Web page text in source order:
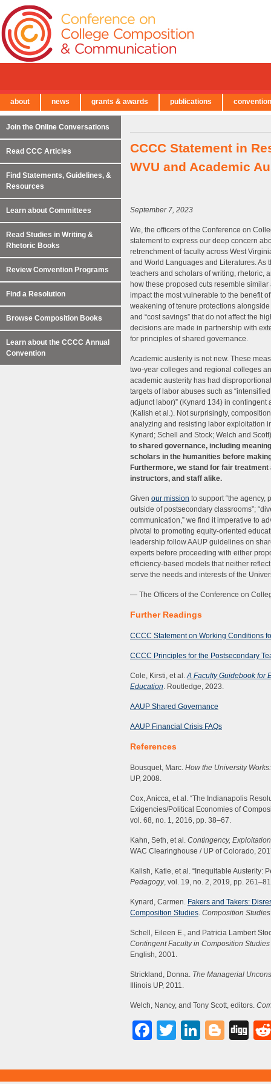
CCCC Statement in
WVU and Academic
September 7, 2023
We, the officers of the Conference on
statement to express our deep concern
retrenchment of faculty across West
and World Languages and Literatures. As
teachers and scholars of writing, rhetoric,
how these proposed cuts resemble
impact the most vulnerable to the benefit
weakening of tenure protections
and “cost savings” that do not affect the
decisions are made in partnership with
for principles of shared governance.
Academic austerity is not new. These
two-year colleges and regional colleges
academic austerity has had
targets of labor abuses such as
adjunct labor)” (Kynard 134) in
(Kalish et al.). Not surprisingly,
analyzing and resisting labor exploitation
Kynard; Schell and Stock; Welch and
to shared governance, including
scholars in the humanities before
Furthermore, we stand for fair
instructors, and staff alike.
Given our mission to support “the agency,
outside of postsecondary classrooms”;
communication,” we find it imperative to
pivotal to promoting equity-oriented
leadership follow AAUP guidelines on
experts before proceeding with either
efficiency-based models that neither
serve the needs and interests of the
— The Officers of the Conference on
Further Readings
CCCC Statement on Working Conditions
CCCC Principles for the Postsecondary
Cole, Kirsti, et al.A Faculty Guidebook for
Education. Routledge, 2023.
AAUP Shared Governance
AAUP Financial Crisis FAQs
References
Bousquet, Marc. How the University
UP, 2008.
Cox, Anicca, et al. “The Indianapolis
Exigencies/Political Economies of
vol. 68, no. 1, 2016, pp. 38–67.
Kahn, Seth, et al. Contingency,
WAC Clearinghouse / UP of Colorado,
Kalish, Katie, et al. “Inequitable Austerity:
Pedagogy, vol. 19, no. 2, 2019, pp.
Kynard, Carmen. Fakers and Takers:
Composition Studies. Composition Studies
Schell, Eileen E., and Patricia Lambert
Contingent Faculty in Composition
English, 2001.
Strickland, Donna. The Managerial
Illinois UP, 2011.
Welch, Nancy, and Tony Scott, editors.
Facebook
Twitter
Join the Online Conversations
Read CCC Articles
Find Statements, Guidelines, &
Resources
Learn about Committees
Read Studies in Writing &
Rhetoric Books
Review Convention Programs
Find a Resolution
Browse Composition Books
Learn about the CCCC Annual
Convention
← Back to Main Site
about news grants & awards publications